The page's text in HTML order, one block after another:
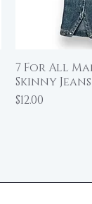
7 For All
Skinny Jeans
Price
$12.00